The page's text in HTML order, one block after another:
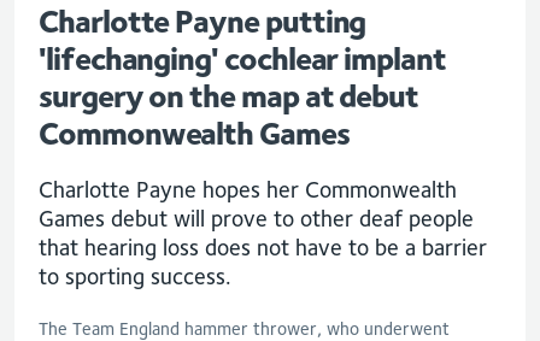
Charlotte Payne putting
'lifechanging' cochlear implant
surgery on the map at debut
Commonwealth Games
Charlotte Payne hopes her Commonwealth
Games debut will prove to other deaf people
that hearing loss does not have to be a barrier
to sporting success.
The Team England hammer thrower, who underwent